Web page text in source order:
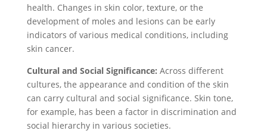
health. Changes in skin color, texture, or the
development of moles and lesions can be early
indicators of various medical conditions, including
skin cancer.
Cultural and Social Significance: Across different
cultures, the appearance and condition of the skin
can carry cultural and social significance. Skin tone,
for example, has been a factor in discrimination and
social hierarchy in various societies.